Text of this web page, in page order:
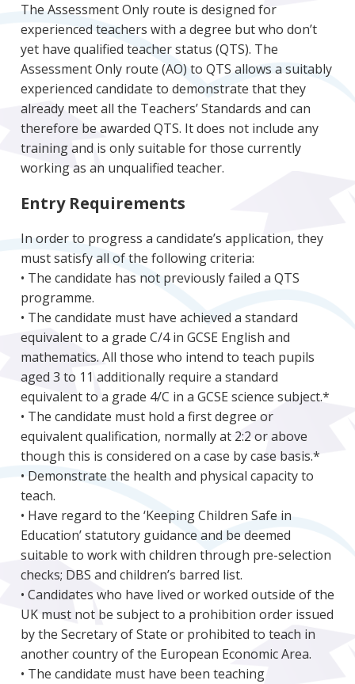
The Assessment Only route is designed for
experienced teachers with a degree but who don’t
yet have qualified teacher status (QTS). The
Assessment Only route (AO) to QTS allows a suitably
experienced candidate to demonstrate that they
already meet all the Teachers’ Standards and can
therefore be awarded QTS. It does not include any
training and is only suitable for those currently
working as an unqualified teacher.
Entry Requirements
In order to progress a candidate’s application, they
must satisfy all of the following criteria:
• The candidate has not previously failed a QTS
programme.
• The candidate must have achieved a standard
equivalent to a grade C/4 in GCSE English and
mathematics. All those who intend to teach pupils
aged 3 to 11 additionally require a standard
equivalent to a grade 4/C in a GCSE science subject.*
• The candidate must hold a first degree or
equivalent qualification, normally at 2:2 or above
though this is considered on a case by case basis.*
• Demonstrate the health and physical capacity to
teach.
• Have regard to the ‘Keeping Children Safe in
Education’ statutory guidance and be deemed
suitable to work with children through pre-selection
checks; DBS and children’s barred list.
• Candidates who have lived or worked outside of the
UK must not be subject to a prohibition order issued
by the Secretary of State or prohibited to teach in
another country of the European Economic Area.
• The candidate must have been teaching